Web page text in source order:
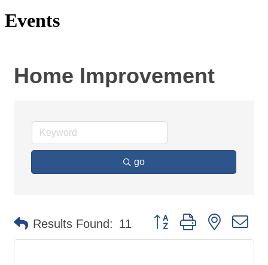
Events
Home Improvement
go
Results Found: 11 Button group with nested